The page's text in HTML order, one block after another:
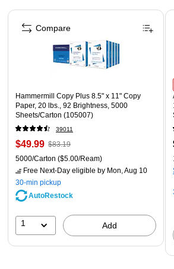
hidey-hole for fun games.
Set Includes - 40 Flexible Rods, 20
connectors
Dimensions: Rods (L) 15-inches;
2.1-inches
Page 1 of 4
Hammermill Copy Plus 8.5" x 11" Copy
Paper, 20 lbs., 92 Brightness, 5000
Sheets/Carton (105007)
39011
$49.99 $83.19
5000/Carton ($5.00/Ream)
Free Next-Day eligible by Mon, Aug 10
30-min pickup
AutoRestock
1 Add
Compare